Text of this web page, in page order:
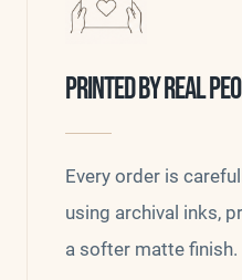
PRINTED BY REAL
Every order is
using archival inks,
a softer matte finish.